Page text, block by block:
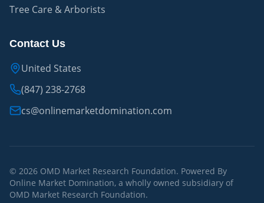
Tree Care & Arborists
Contact Us
United States
(847) 238-2768
cs@onlinemarketdomination.com
© 2026 OMD Market Research Foundation. Powered By
Online Market Domination, a wholly owned subsidiary of
OMD Market Research Foundation.